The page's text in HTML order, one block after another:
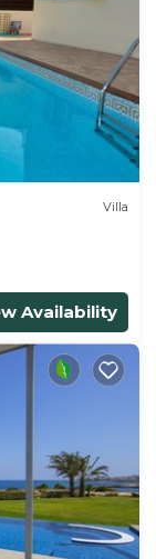
Villa
Availability